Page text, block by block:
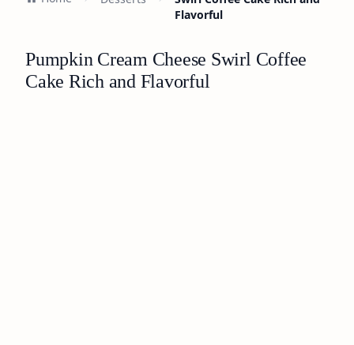
Flavorful
Pumpkin Cream Cheese Swirl Coffee
Cake Rich and Flavorful